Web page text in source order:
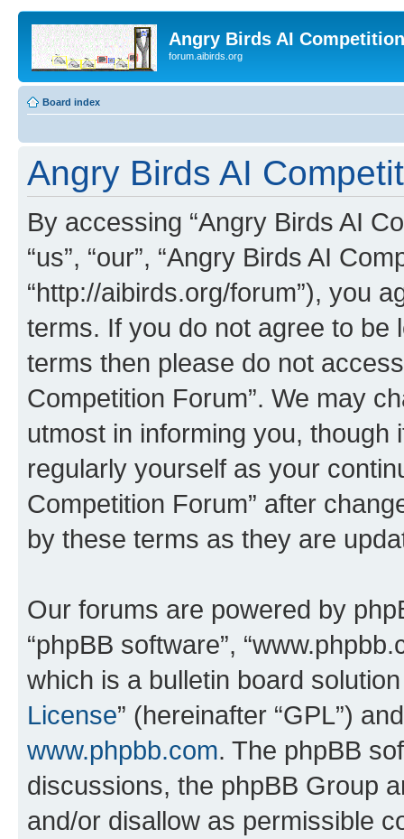
Angry Birds AI
forum.aibirds.org
Board index
Angry Birds AI
By accessing “Angry Birds AI
“us”, “our”, “Angry Birds AI
“http://aibirds.org/forum”), you
terms. If you do not agree to be
terms then please do not
Competition Forum”. We may
utmost in informing you,
regularly yourself as your
Competition Forum” after
by these terms as they are
Our forums are powered by
“phpBB software”,
which is a bulletin board
License” (hereinafter “GPL”)
www.phpbb.com. The phpBB
discussions, the phpBB Group
and/or disallow as permissible